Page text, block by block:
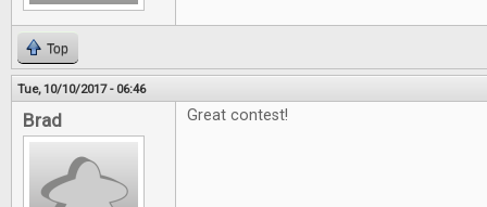
Top
Tue, 10/10/2017 - 06:46
Brad Great contest!